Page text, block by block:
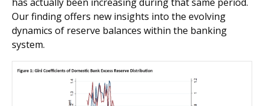
Our finding offers new insights into the evolving
dynamics of reserve balances within the banking
system.